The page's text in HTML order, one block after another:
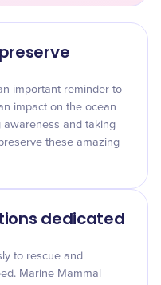
important reminder to
impact on the ocean
awareness and taking
these amazing
dedicated
to rescue and
Marine Mammal